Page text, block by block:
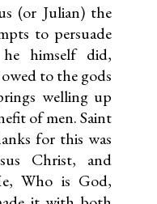
(or Julian) the
to persuade
himself did,
to the gods
welling up
of men. Saint
for this was
Christ, and
Who is God,